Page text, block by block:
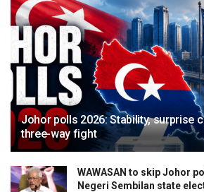
Johor polls 2026: Stability, surprise
three-way fight
WAWASAN to skip Johor
Negeri Sembilan state